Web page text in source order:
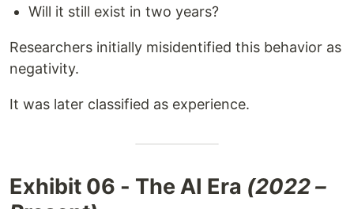
Will it still exist in two years?
Researchers initially misidentified this behavior as
negativity.
It was later classified as experience.
Exhibit 06 - The AI Era (2022 –